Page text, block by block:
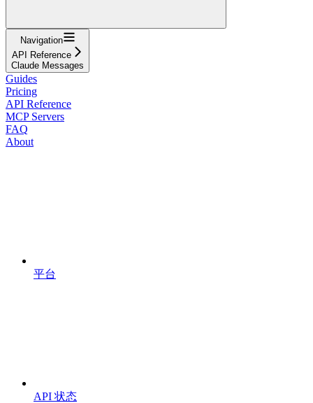
Navigation
API Reference
Claude Messages
Guides
Pricing
API Reference
MCP Servers
FAQ
About
平台
API 状态